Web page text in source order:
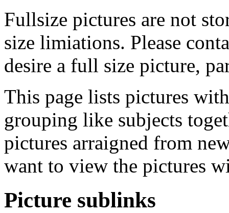
Fullsize pictures are not
size limiations. Please
desire a full size picture,
This page lists pictures
grouping like subjects
pictures arraigned from
want to view the pictures
Picture sublinks